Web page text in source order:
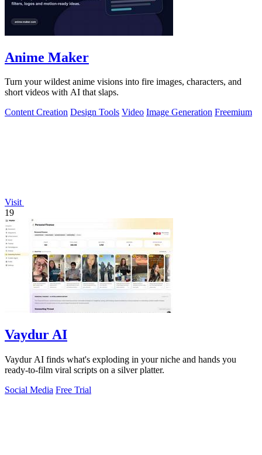
Anime Maker
Turn your wildest anime visions into fire images, characters, and
short videos with AI that slaps.
Content Creation Design Tools Video Image Generation Freemium
Visit
19
Vaydur AI
Vaydur AI finds what's exploding in your niche and hands you
ready-to-film viral scripts on a silver platter.
Social Media Free Trial